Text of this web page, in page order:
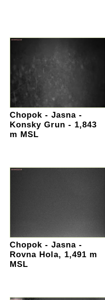
Chopok - Jasna -
Konsky Grun - 1,843
m MSL
Chopok - Jasna -
Rovna Hola, 1,491 m
MSL